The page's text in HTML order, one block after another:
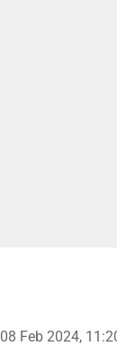
08 Feb 2024,